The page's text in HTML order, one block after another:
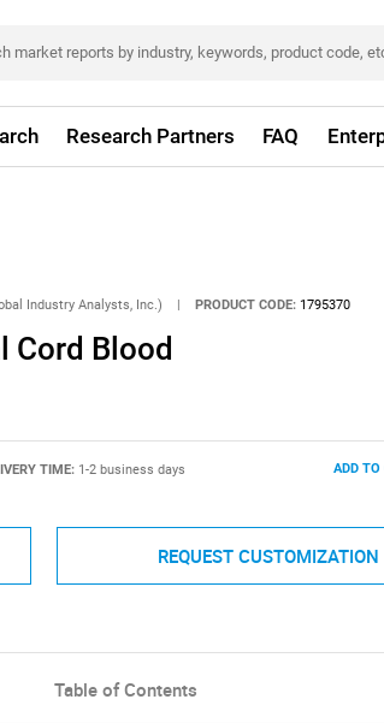
Research Partners FAQ
Industry Analysts, Inc.) | PRODUCT CODE: 1795370
Cord Blood
TIME: 1-2 business days ADD TO
REQUEST CUSTOMIZATION
Table of Contents